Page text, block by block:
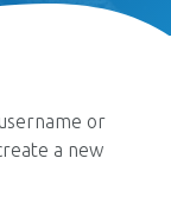
or
a new